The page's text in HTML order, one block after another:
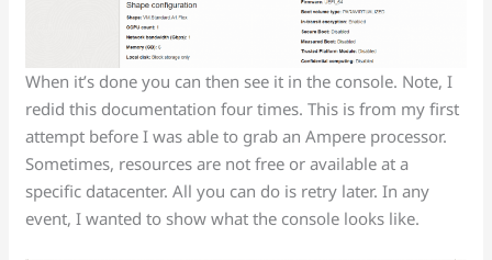
When it’s done you can then see it in the console. Note, I
redid this documentation four times. This is from my first
attempt before I was able to grab an Ampere processor.
Sometimes, resources are not free or available at a
specific datacenter. All you can do is retry later. In any
event, I wanted to show what the console looks like.